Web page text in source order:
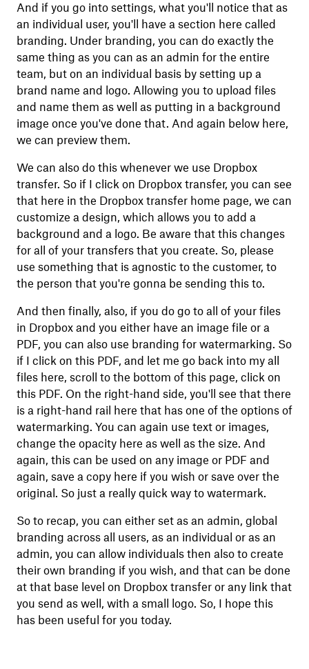
And if you go into settings, what you'll notice that as
an individual user, you'll have a section here called
branding. Under branding, you can do exactly the
same thing as you can as an admin for the entire
team, but on an individual basis by setting up a
brand name and logo. Allowing you to upload files
and name them as well as putting in a background
image once you've done that. And again below here,
we can preview them.
We can also do this whenever we use Dropbox
transfer. So if I click on Dropbox transfer, you can see
that here in the Dropbox transfer home page, we can
customize a design, which allows you to add a
background and a logo. Be aware that this changes
for all of your transfers that you create. So, please
use something that is agnostic to the customer, to
the person that you're gonna be sending this to.
And then finally, also, if you do go to all of your files
in Dropbox and you either have an image file or a
PDF, you can also use branding for watermarking. So
if I click on this PDF, and let me go back into my all
files here, scroll to the bottom of this page, click on
this PDF. On the right-hand side, you'll see that there
is a right-hand rail here that has one of the options of
watermarking. You can again use text or images,
change the opacity here as well as the size. And
again, this can be used on any image or PDF and
again, save a copy here if you wish or save over the
original. So just a really quick way to watermark.
So to recap, you can either set as an admin, global
branding across all users, as an individual or as an
admin, you can allow individuals then also to create
their own branding if you wish, and that can be done
at that base level on Dropbox transfer or any link that
you send as well, with a small logo. So, I hope this
has been useful for you today.